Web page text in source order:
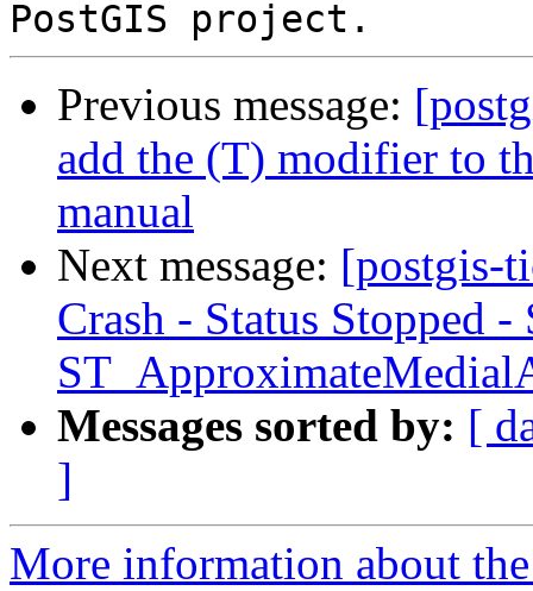
Previous message:
add the (T) modifier to
manual
Next message: [postgis-
Crash - Status Stopped
Messages sorted by: [
]
More information about